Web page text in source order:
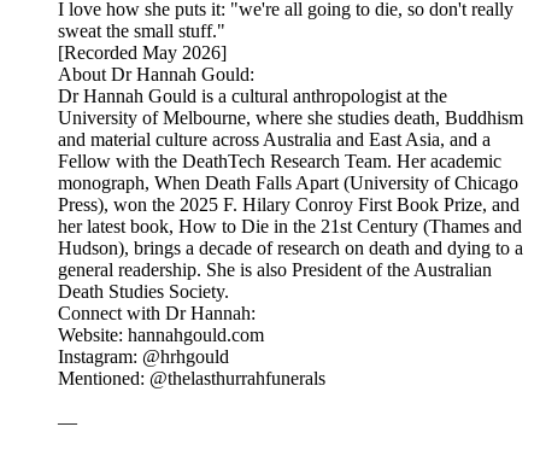
I love how she puts it: "we're all going to die, so don't really
sweat the small stuff."
[Recorded May 2026]
About Dr Hannah Gould:
Dr Hannah Gould is a cultural anthropologist at the
University of Melbourne, where she studies death, Buddhism
and material culture across Australia and East Asia, and a
Fellow with the DeathTech Research Team. Her academic
monograph, When Death Falls Apart (University of Chicago
Press), won the 2025 F. Hilary Conroy First Book Prize, and
her latest book, How to Die in the 21st Century (Thames and
Hudson), brings a decade of research on death and dying to a
general readership. She is also President of the Australian
Death Studies Society.
Connect with Dr Hannah:
Website: hannahgould.com
Instagram: @hrhgould
Mentioned: @thelasthurrahfunerals
—